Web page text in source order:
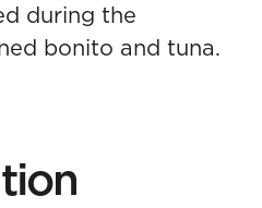
during the
bonito and tuna.